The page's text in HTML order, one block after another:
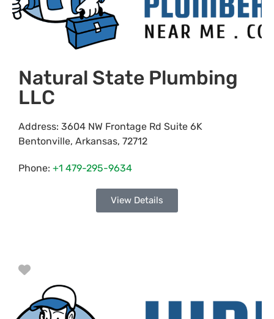
Natural State Plumbing
LLC
Address: 3604 NW Frontage Rd Suite 6K
Bentonville, Arkansas, 72712
Phone: +1 479-295-9634
View Details
Favorite